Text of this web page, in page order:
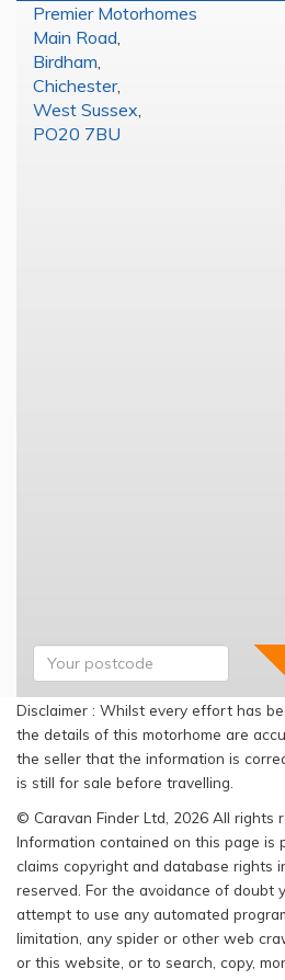
Premier Motorhomes
Main Road
Birdham
Chichester,
West Sussex
PO20 7BU
Disclaimer : Whilst every effort has
the details of this motorhome are
the seller that the information is
is still for sale before travelling.
© Caravan Finder Ltd, 2026 All rights
Information contained on this page is
claims copyright and database rights
reserved. For the avoidance of doubt
attempt to use any automated
limitation, any spider or other web
or this website, or to search, copy,